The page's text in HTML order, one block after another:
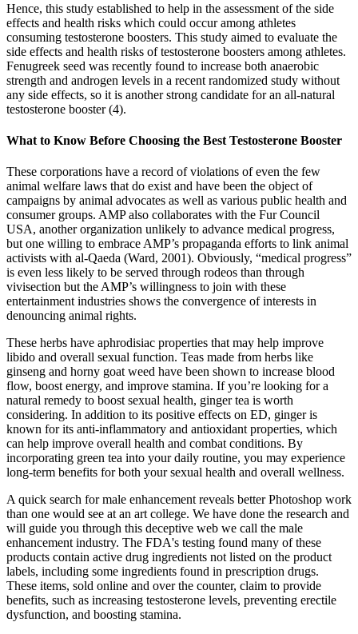
Hence, this study established to help in the assessment of the side
effects and health risks which could occur among athletes
consuming testosterone boosters. This study aimed to evaluate the
side effects and health risks of testosterone boosters among athletes.
Fenugreek seed was recently found to increase both anaerobic
strength and androgen levels in a recent randomized study without
any side effects, so it is another strong candidate for an all-natural
testosterone booster (4).
What to Know Before Choosing the Best Testosterone Booster
These corporations have a record of violations of even the few
animal welfare laws that do exist and have been the object of
campaigns by animal advocates as well as various public health and
consumer groups. AMP also collaborates with the Fur Council
USA, another organization unlikely to advance medical progress,
but one willing to embrace AMP’s propaganda efforts to link animal
activists with al-Qaeda (Ward, 2001). Obviously, “medical progress”
is even less likely to be served through rodeos than through
vivisection but the AMP’s willingness to join with these
entertainment industries shows the convergence of interests in
denouncing animal rights.
These herbs have aphrodisiac properties that may help improve
libido and overall sexual function. Teas made from herbs like
ginseng and horny goat weed have been shown to increase blood
flow, boost energy, and improve stamina. If you’re looking for a
natural remedy to boost sexual health, ginger tea is worth
considering. In addition to its positive effects on ED, ginger is
known for its anti-inflammatory and antioxidant properties, which
can help improve overall health and combat conditions. By
incorporating green tea into your daily routine, you may experience
long-term benefits for both your sexual health and overall wellness.
A quick search for male enhancement reveals better Photoshop work
than one would see at an art college. We have done the research and
will guide you through this deceptive web we call the male
enhancement industry. The FDA's testing found many of these
products contain active drug ingredients not listed on the product
labels, including some ingredients found in prescription drugs.
These items, sold online and over the counter, claim to provide
benefits, such as increasing testosterone levels, preventing erectile
dysfunction, and boosting stamina.